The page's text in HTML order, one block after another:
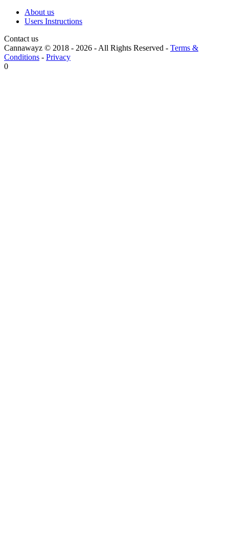
About us
Users Instructions
Contact us
Cannawayz © 2018 - 2026 -All Rights Reserved - Terms &
Conditions - Privacy
0